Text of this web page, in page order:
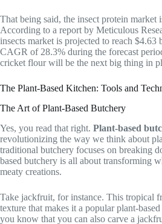
That being said, the insect protein market
According to a report by Meticulous
insects market is projected to reach
CAGR of 28.3% during the forecast
cricket flour will be the next big thing in
The Plant-Based Kitchen: Tools and
The Art of Plant-Based Butchery
Yes, you read that right. Plant-based
revolutionizing the way we think about
traditional butchery focuses on breaking
based butchery is all about transforming
meaty creations.
Take jackfruit, for instance. This tropical
texture that makes it a popular plant-
you know that you can also carve a